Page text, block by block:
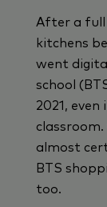
After a
kitchens
went
school
2021,
almost
BTS
too.